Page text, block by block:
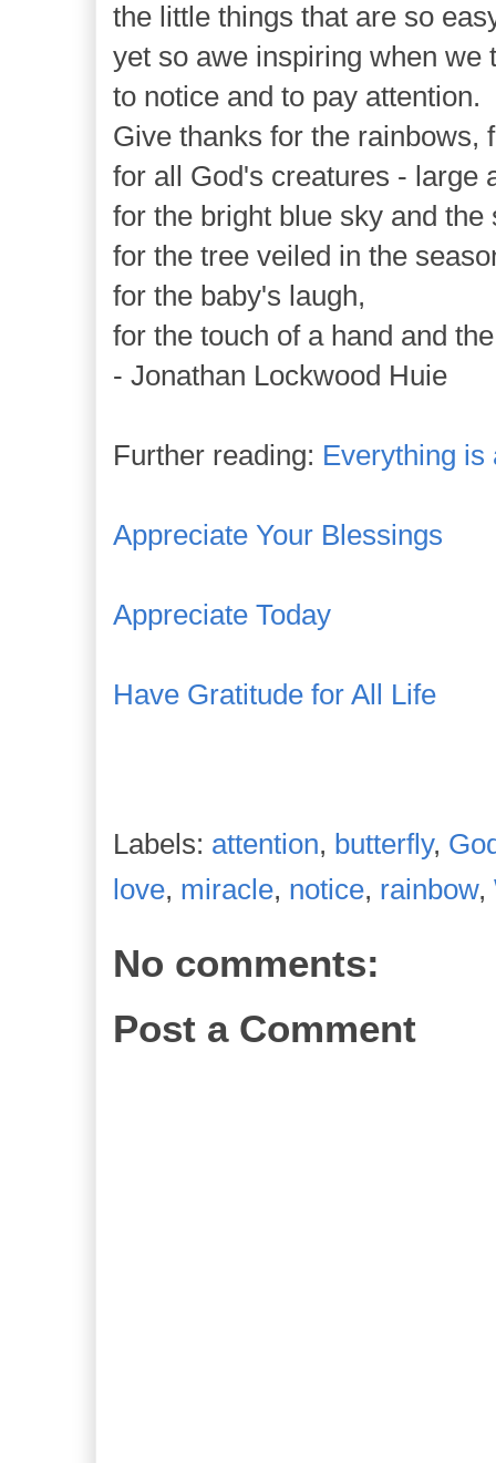
the little things that are so
yet so awe inspiring when we
to notice and to pay attention.
Give thanks for the rainbows,
for all God's creatures - large
for the bright blue sky and
for the tree veiled in the
for the baby's laugh,
for the touch of a hand and
- Jonathan Lockwood Huie
Further reading: Everything is
Appreciate Your Blessings
Appreciate Today
Have Gratitude for All Life
Labels: attention, butterfly,
love, miracle, notice, rainbow,
No comments:
Post a Comment